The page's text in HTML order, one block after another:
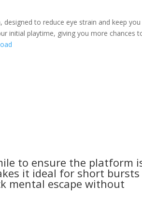
to reduce eye strain and keep you
initial playtime, giving you more chances
to ensure the platform
it ideal for short
mental escape without